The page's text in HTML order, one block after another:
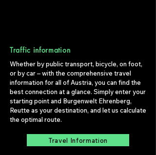
Traffic information
Whether by public transport, bicycle, on foot,
or by car – with the comprehensive travel
information for all of Austria, you can find the
best connection at a glance. Simply enter your
starting point and Burgenwelt Ehrenberg,
Reutte as your destination, and let us calculate
the optimal route.
Travel Information